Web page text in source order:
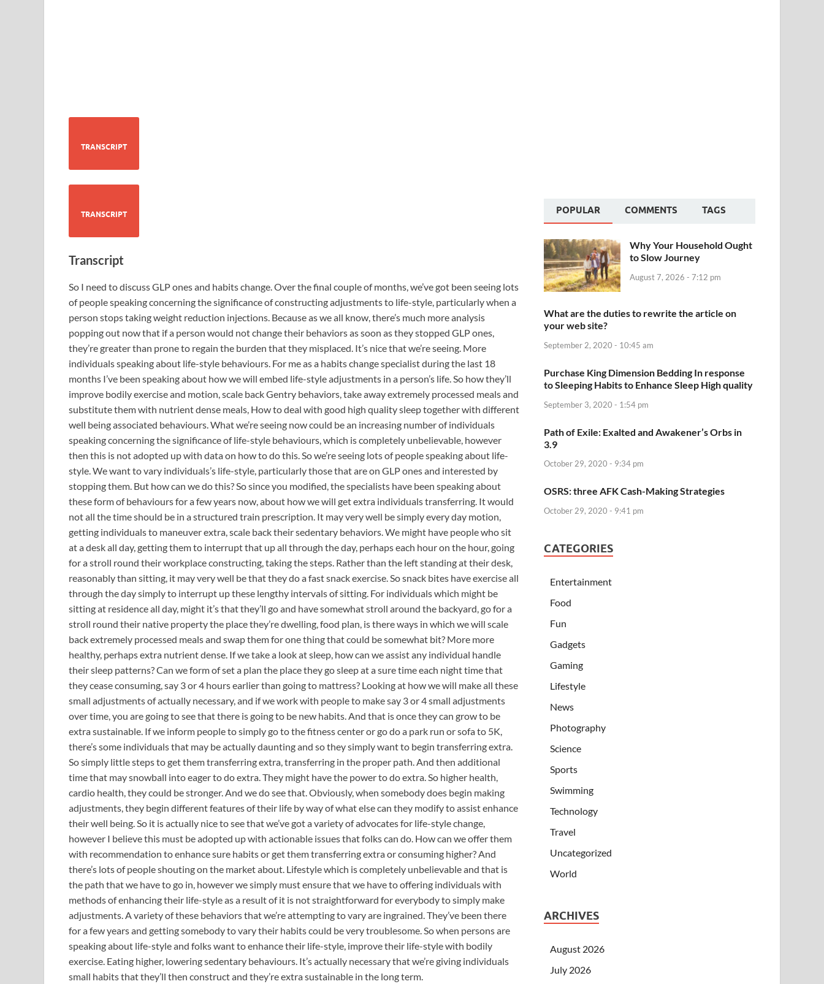
TRANSCRIPT
TRANSCRIPT
Transcript
So I need to discuss GLP ones and habits change. Over the final couple of months, we’ve got been seeing lots
of people speaking concerning the significance of constructing adjustments to life-style, particularly when a
person stops taking weight reduction injections. Because as we all know, there’s much more analysis
popping out now that if a person would not change their behaviors as soon as they stopped GLP ones,
they’re greater than prone to regain the burden that they misplaced. It’s nice that we’re seeing. More
individuals speaking about life-style behaviours. For me as a habits change specialist during the last 18
months I’ve been speaking about how we will embed life-style adjustments in a person’s life. So how they’ll
improve bodily exercise and motion, scale back Gentry behaviors, take away extremely processed meals and
substitute them with nutrient dense meals, How to deal with good high quality sleep together with different
well being associated behaviours. What we’re seeing now could be an increasing number of individuals
speaking concerning the significance of life-style behaviours, which is completely unbelievable, however
then this is not adopted up with data on how to do this. So we’re seeing lots of people speaking about life-
style. We want to vary individuals’s life-style, particularly those that are on GLP ones and interested by
stopping them. But how can we do this? So since you modified, the specialists have been speaking about
these form of behaviours for a few years now, about how we will get extra individuals transferring. It would
not all the time should be in a structured train prescription. It may very well be simply every day motion,
getting individuals to maneuver extra, scale back their sedentary behaviors. We might have people who sit
at a desk all day, getting them to interrupt that up all through the day, perhaps each hour on the hour, going
for a stroll round their workplace constructing, taking the steps. Rather than the left standing at their desk,
reasonably than sitting, it may very well be that they do a fast snack exercise. So snack bites have exercise all
through the day simply to interrupt up these lengthy intervals of sitting. For individuals which might be
sitting at residence all day, might it’s that they’ll go and have somewhat stroll around the backyard, go for a
stroll round their native property the place they’re dwelling, food plan, is there ways in which we will scale
back extremely processed meals and swap them for one thing that could be somewhat bit? More more
healthy, perhaps extra nutrient dense. If we take a look at sleep, how can we assist any individual handle
their sleep patterns? Can we form of set a plan the place they go sleep at a sure time each night time that
they cease consuming, say 3 or 4 hours earlier than going to mattress? Looking at how we will make all these
small adjustments of actually necessary, and if we work with people to make say 3 or 4 small adjustments
over time, you are going to see that there is going to be new habits. And that is once they can grow to be
extra sustainable. If we inform people to simply go to the fitness center or go do a park run or sofa to 5K,
there’s some individuals that may be actually daunting and so they simply want to begin transferring extra.
So simply little steps to get them transferring extra, transferring in the proper path. And then additional
time that may snowball into eager to do extra. They might have the power to do extra. So higher health,
cardio health, they could be stronger. And we do see that. Obviously, when somebody does begin making
adjustments, they begin different features of their life by way of what else can they modify to assist enhance
their well being. So it is actually nice to see that we’ve got a variety of advocates for life-style change,
however I believe this must be adopted up with actionable issues that folks can do. How can we offer them
with recommendation to enhance sure habits or get them transferring extra or consuming higher? And
there’s lots of people shouting on the market about. Lifestyle which is completely unbelievable and that is
the path that we have to go in, however we simply must ensure that we have to offering individuals with
methods of enhancing their life-style as a result of it is not straightforward for everybody to simply make
adjustments. A variety of these behaviors that we’re attempting to vary are ingrained. They’ve been there
for a few years and getting somebody to vary their habits could be very troublesome. So when persons are
speaking about life-style and folks want to enhance their life-style, improve their life-style with bodily
exercise. Eating higher, lowering sedentary behaviours. It’s actually necessary that we’re giving individuals
small habits that they’ll then construct and they’re extra sustainable in the long term.
POPULAR COMMENTS TAGS
Why Your Household Ought
to Slow Journey
August 7, 2026 - 7:12 pm
What are the duties to rewrite the article on
your web site?
September 2, 2020 - 10:45 am
Purchase King Dimension Bedding In response
to Sleeping Habits to Enhance Sleep High quality
September 3, 2020 - 1:54 pm
Path of Exile: Exalted and Awakener’s Orbs in
3.9
October 29, 2020 - 9:34 pm
OSRS: three AFK Cash-Making Strategies
October 29, 2020 - 9:41 pm
CATEGORIES
Entertainment
Food
Fun
Gadgets
Gaming
Lifestyle
News
Photography
Science
Sports
Swimming
Technology
Travel
Uncategorized
World
ARCHIVES
August 2026
July 2026